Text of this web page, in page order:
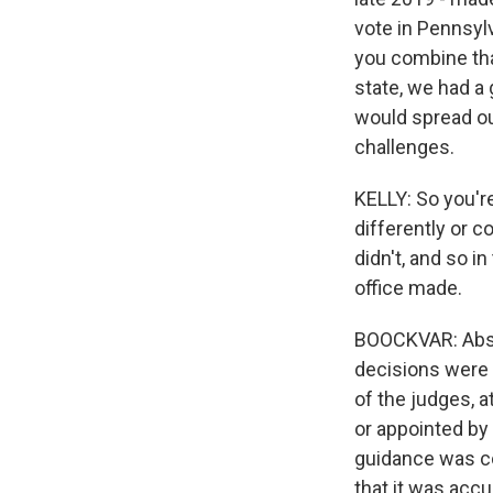
vote in
you combine
state, we had a
would spread
challenges.
KELLY: So
differently or
didn't, and so
office made.
BOOCKVAR:
decisions were
of the judges,
or appointed
guidance was
that it was